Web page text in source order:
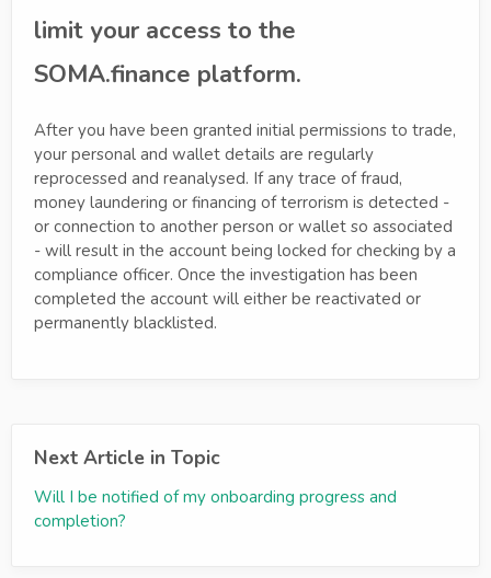
limit your access to the
SOMA.finance platform.
After you have been granted initial permissions to trade,
your personal and wallet details are regularly
reprocessed and reanalysed. If any trace of fraud,
money laundering or financing of terrorism is detected -
or connection to another person or wallet so associated
- will result in the account being locked for checking by a
compliance officer. Once the investigation has been
completed the account will either be reactivated or
permanently blacklisted.
Next Article in Topic
Will I be notified of my onboarding progress and
completion?